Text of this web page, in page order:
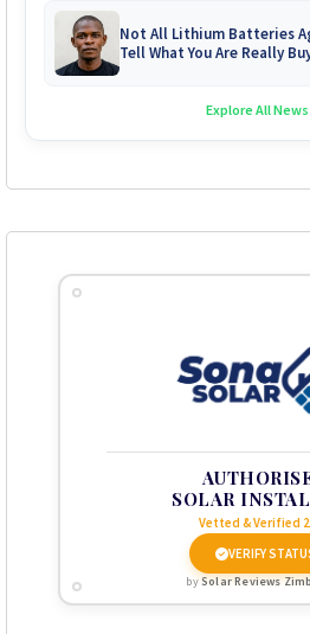
Not All Lithium Batteries
Tell What You Are Really
Explore All News
SOLAR
Vetted & Verified
VERIFY
bySolar Reviews